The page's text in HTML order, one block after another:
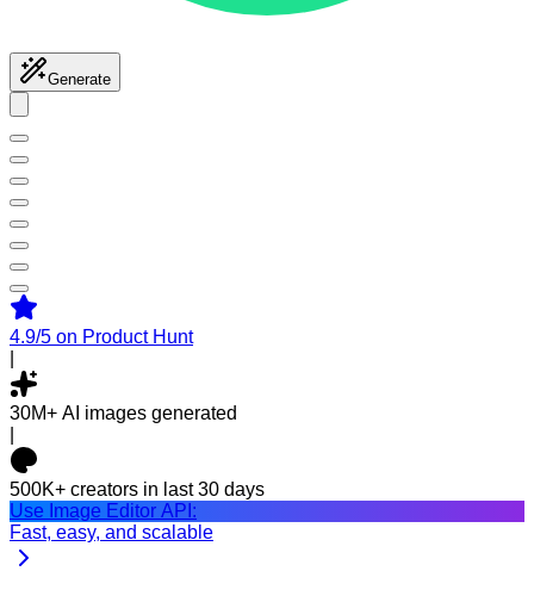
Generate
4.9/5 on Product Hunt
30M+ AI images generated
500K+ creators in last 30 days
Use Image Editor API:
Fast, easy, and scalable